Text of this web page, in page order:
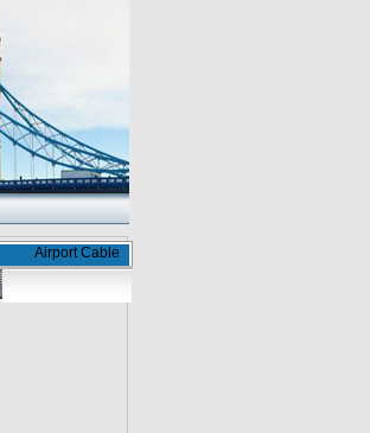
Airport Cable